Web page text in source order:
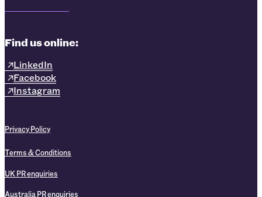
Find us online:
LinkedIn
Facebook
Instagram
Privacy Policy
Terms & Conditions
UK PR enquiries
Australia PR enquiries